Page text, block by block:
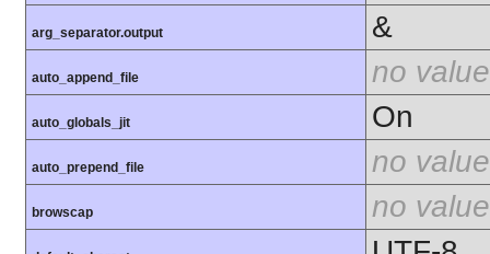
arg_separator.output &
auto_append_file no value
auto_globals_jit On
auto_prepend_file no value
browscap no value